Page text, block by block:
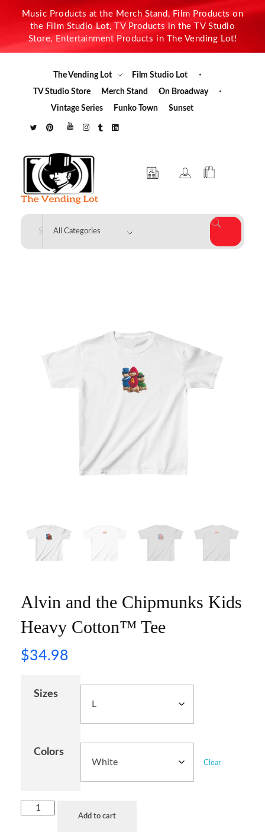
Music Products at the Merch Stand, Film Products on
the Film Studio Lot, TV Products in the TV Studio
Store, Entertainment Products in The Vending Lot!
The Vending Lot
Film Studio Lot
TV Studio Store
Merch Stand
On Broadway
Vintage Series
Funko Town Sunset
The Vending Lot
Alvin and the Chipmunks Kids
Heavy Cotton™ Tee
$34.98
Sizes
Colors
Clear
Add to cart